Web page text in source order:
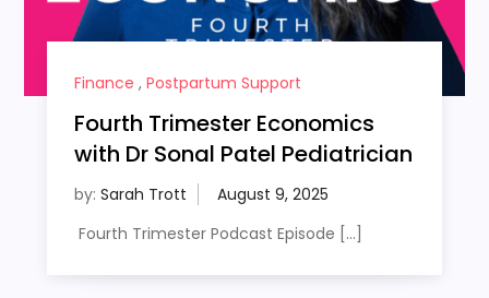
Finance , Postpartum Support
Fourth Trimester Economics
with Dr Sonal Patel Pediatrician
by: Sarah Trott
Fourth Trimester Podcast Episode […]